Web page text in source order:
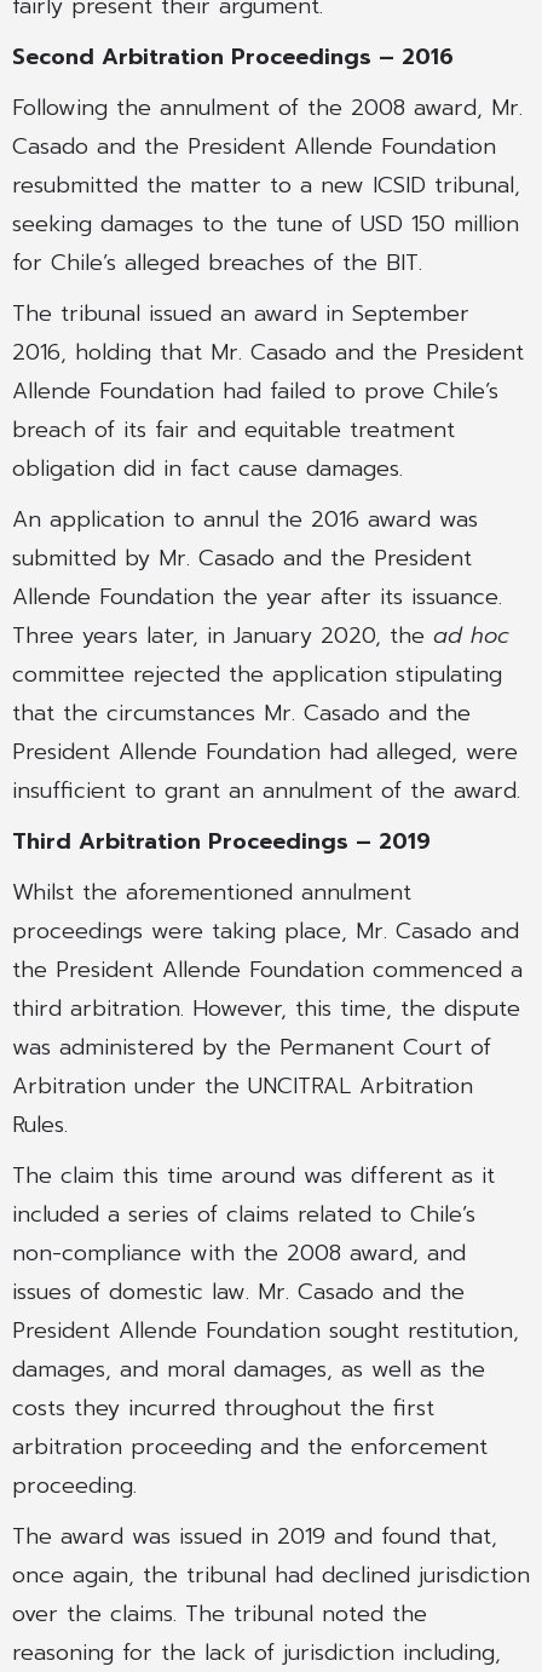
Second Arbitration Proceedings – 2016
Following the annulment of the 2008 award, Mr.
Casado and the President Allende Foundation
resubmitted the matter to a new ICSID tribunal,
seeking damages to the tune of USD 150 million
for Chile’s alleged breaches of the BIT.
The tribunal issued an award in September
2016, holding that Mr. Casado and the President
Allende Foundation had failed to prove Chile’s
breach of its fair and equitable treatment
obligation did in fact cause damages.
An application to annul the 2016 award was
submitted by Mr. Casado and the President
Allende Foundation the year after its issuance.
Three years later, in January 2020, the ad hoc
committee rejected the application stipulating
that the circumstances Mr. Casado and the
President Allende Foundation had alleged, were
insufficient to grant an annulment of the award.
Third Arbitration Proceedings – 2019
Whilst the aforementioned annulment
proceedings were taking place, Mr. Casado and
the President Allende Foundation commenced a
third arbitration. However, this time, the dispute
was administered by the Permanent Court of
Arbitration under the UNCITRAL Arbitration
Rules.
The claim this time around was different as it
included a series of claims related to Chile’s
non-compliance with the 2008 award, and
issues of domestic law. Mr. Casado and the
President Allende Foundation sought restitution,
damages, and moral damages, as well as the
costs they incurred throughout the first
arbitration proceeding and the enforcement
proceeding.
The award was issued in 2019 and found that,
once again, the tribunal had declined jurisdiction
over the claims. The tribunal noted the
reasoning for the lack of jurisdiction including,